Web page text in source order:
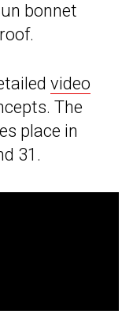
bonnet
video
The
place in
31.